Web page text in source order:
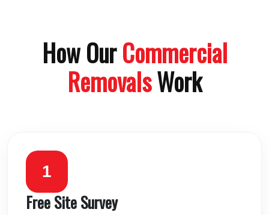
How OurCommercial
RemovalsWork
1
Free Site Survey